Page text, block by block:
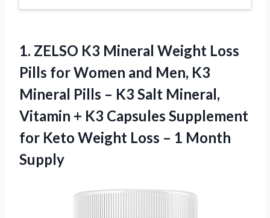
1. ZELSO K3 Mineral Weight Loss
Pills for Women and Men, K3
Mineral Pills – K3 Salt Mineral,
Vitamin + K3 Capsules Supplement
for Keto Weight Loss – 1 Month
Supply